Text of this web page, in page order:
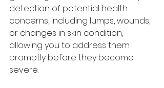
detection of potential health
concerns, including lumps, wounds,
or changes in skin condition,
allowing you to address them
promptly before they become
severe.